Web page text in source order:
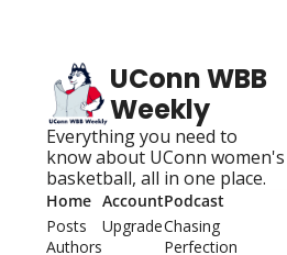
UConn WBB
Weekly
Everything you need to
know about UConn women's
basketball, all in one place.
Home
Posts
Authors
Account
Upgrade
Podcast
Chasing
Perfection